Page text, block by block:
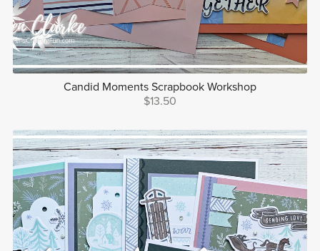
Candid Moments Scrapbook Workshop
$13.50